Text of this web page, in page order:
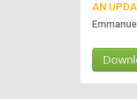
AN